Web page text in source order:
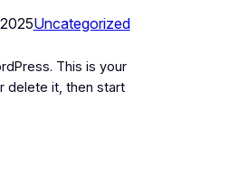
Uncategorized
This is your
delete it, then start